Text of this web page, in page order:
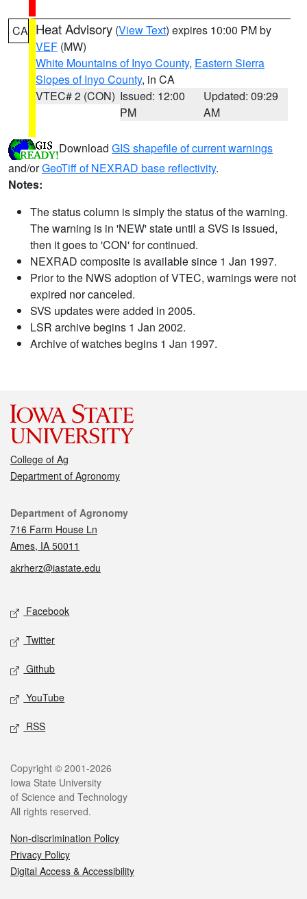
CA Heat Advisory (View Text) expires 10:00 PM by
VEF (MW)
White Mountains of Inyo County, Eastern Sierra
Slopes of Inyo County, in CA
VTEC# 2 (CON) Issued: 12:00
PM
Updated: 09:29
AM
Download GIS shapefile of current warnings
and/orGeoTiff of NEXRAD base reflectivity.
Notes:
The status column is simply the status of the warning.
The warning is in 'NEW' state until a SVS is issued,
then it goes to 'CON' for continued.
NEXRAD composite is available since 1 Jan 1997.
Prior to the NWS adoption of VTEC, warnings were not
expired nor canceled.
SVS updates were added in 2005.
LSR archive begins 1 Jan 2002.
Archive of watches begins 1 Jan 1997.
College of Ag
Department of Agronomy
Contact
Department of Agronomy
716 Farm House Ln
Ames, IA 50011
akrherz@iastate.edu
Social media
Facebook
Twitter
Github
YouTube
RSS
Legal
Copyright © 2001-2026
Iowa State University
of Science and Technology
All rights reserved.
Non-discrimination Policy
Privacy Policy
Digital Access & Accessibility